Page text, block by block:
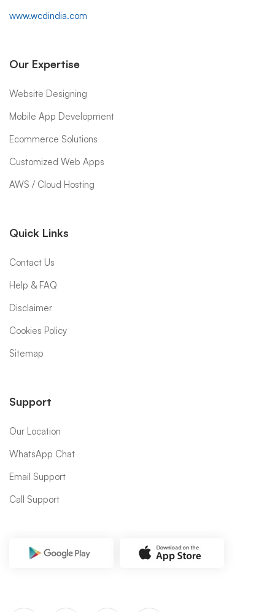
www.wcdindia.com
Our Expertise
Website Designing
Mobile App Development
Ecommerce Solutions
Customized Web Apps
AWS / Cloud Hosting
Quick Links
Contact Us
Help & FAQ
Disclaimer
Cookies Policy
Sitemap
Support
Our Location
WhatsApp Chat
Email Support
Call Support